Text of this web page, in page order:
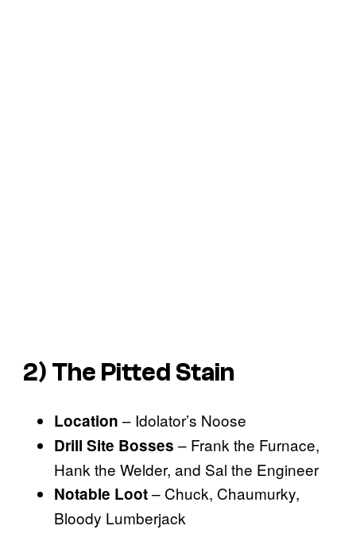
2) The Pitted Stain
Location – Idolator’s Noose
Drill Site Bosses – Frank the Furnace,
Hank the Welder, and Sal the Engineer
Notable Loot– Chuck, Chaumurky,
Bloody Lumberjack